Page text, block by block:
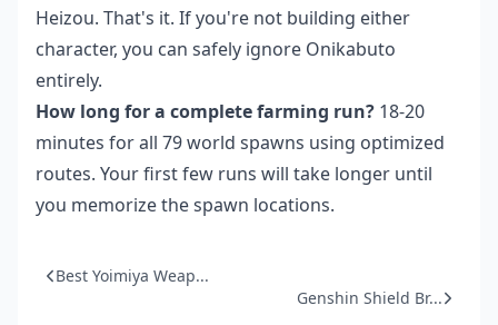
Heizou. That's it. If you're not building either
character, you can safely ignore Onikabuto
entirely.
How long for a complete farming run? 18-20
minutes for all 79 world spawns using optimized
routes. Your first few runs will take longer until
you memorize the spawn locations.
Best Yoimiya Weap...
Genshin Shield Br...